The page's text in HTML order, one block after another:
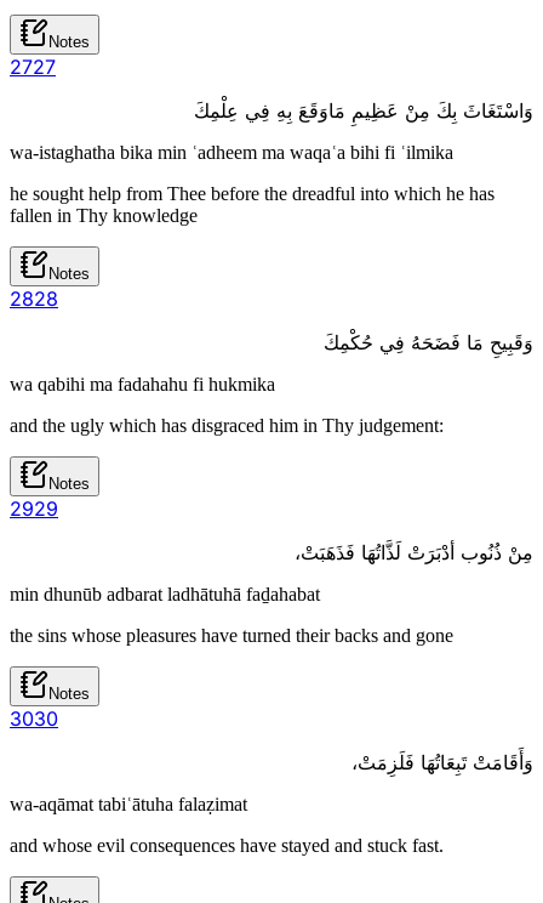
Notes
2727
وَاسْتَغَاثَ بِكَ مِنْ عَظِيمِ مَاوَقَعَ بِهِ فِي عِلْمِكَ
wa-istaghatha bika min ʿadheem ma waqaʿa bihi fi ʿilmika
he sought help from Thee before the dreadful into which he has
fallen in Thy knowledge
Notes
2828
وَقَبِيحِ مَا فَضَحَهُ فِي حُكْمِكَ
wa qabihi ma fadahahu fi hukmika
and the ugly which has disgraced him in Thy judgement:
Notes
2929
مِنْ ذُنُوب أدْبَرَتْ لَذَّاتُهَا فَذَهَبَتْ،
min dhunūb adbarat ladhātuhā faḏahabat
the sins whose pleasures have turned their backs and gone
Notes
3030
وَأَقَامَتْ تَبِعَاتُهَا فَلَزِمَتْ،
wa-aqāmat tabiʿātuha falaẓimat
and whose evil consequences have stayed and stuck fast.